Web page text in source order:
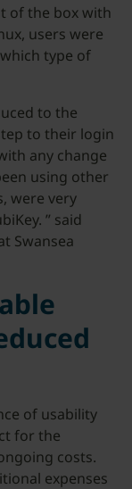
of the box with
users were
type of
to the
to their login
any change
using other
were very
” said
Swansea
of usability
for the
costs.
expenses